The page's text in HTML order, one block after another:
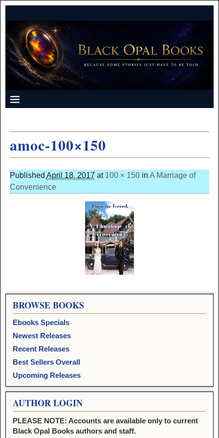
amoc-100×150
Published April 18, 2017 at 100 × 150in A Marriage of
Convenience
Image navigation
BROWSE BOOKS
Ebooks Specials
Newest Releases
Recent Releases
Best Sellers Overall
Upcoming Releases
AUTHOR LOGIN
PLEASE NOTE: Accounts are available only to current
Black Opal Books authors and staff.